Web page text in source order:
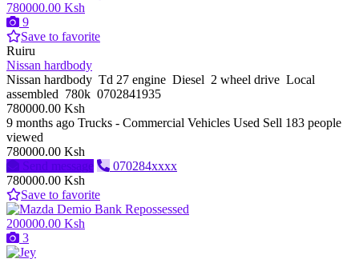
780000.00 Ksh
9
Save to favorite
Ruiru
Nissan hardbody
Nissan hardbody Td 27 engine Diesel 2 wheel drive Local
assembled 780k 0702841935
780000.00 Ksh
9 months ago Trucks - Commercial Vehicles Used Sell 183 people
viewed
780000.00 Ksh
Send message
070284xxxx
780000.00 Ksh
Save to favorite
200000.00 Ksh
3